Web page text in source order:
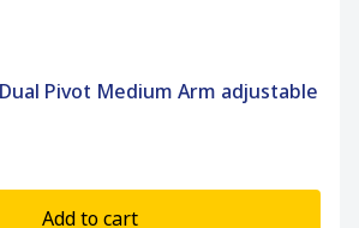
Pivot Medium Arm adjustable
Add to cart